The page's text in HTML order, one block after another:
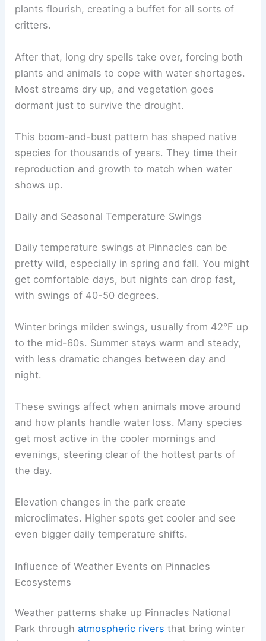
plants flourish, creating a buffet for all sorts of
critters.
After that, long dry spells take over, forcing both
plants and animals to cope with water shortages.
Most streams dry up, and vegetation goes
dormant just to survive the drought.
This boom-and-bust pattern has shaped native
species for thousands of years. They time their
reproduction and growth to match when water
shows up.
Daily and Seasonal Temperature Swings
Daily temperature swings at Pinnacles can be
pretty wild, especially in spring and fall. You might
get comfortable days, but nights can drop fast,
with swings of 40-50 degrees.
Winter brings milder swings, usually from 42°F up
to the mid-60s. Summer stays warm and steady,
with less dramatic changes between day and
night.
These swings affect when animals move around
and how plants handle water loss. Many species
get most active in the cooler mornings and
evenings, steering clear of the hottest parts of
the day.
Elevation changes in the park create
microclimates. Higher spots get cooler and see
even bigger daily temperature shifts.
Influence of Weather Events on Pinnacles
Ecosystems
Weather patterns shake up Pinnacles National
Park throughatmospheric rivers that bring winter